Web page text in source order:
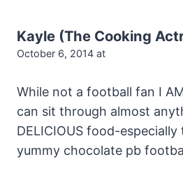
Kayle (The Cooking
October 6, 2014 at
While not a football fan I
can sit through almost
DELICIOUS food-
yummy chocolate pb